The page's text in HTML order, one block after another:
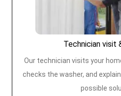
Technician visit
Our technician visits your
checks the washer, and
possible